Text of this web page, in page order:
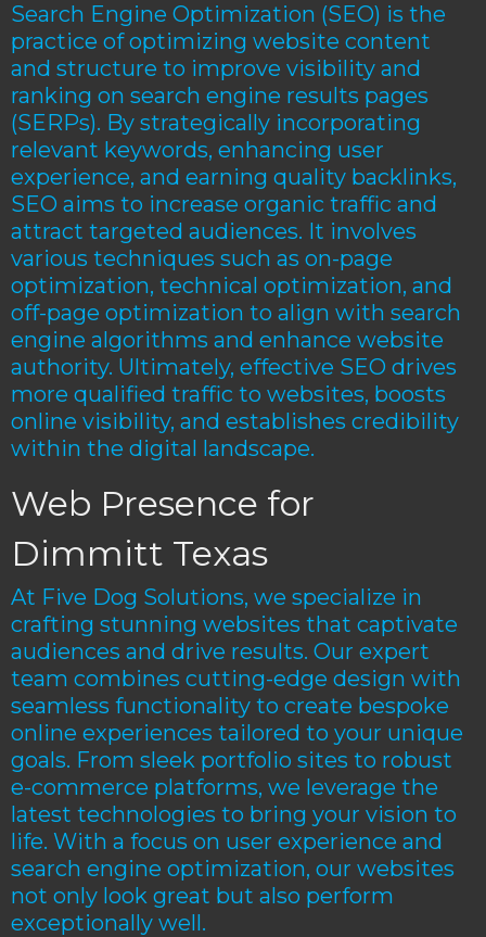
Search Engine Optimization (SEO) is the
practice of optimizing website content
and structure to improve visibility and
ranking on search engine results pages
(SERPs). By strategically incorporating
relevant keywords, enhancing user
experience, and earning quality backlinks,
SEO aims to increase organic traffic and
attract targeted audiences. It involves
various techniques such as on-page
optimization, technical optimization, and
off-page optimization to align with search
engine algorithms and enhance website
authority. Ultimately, effective SEO drives
more qualified traffic to websites, boosts
online visibility, and establishes credibility
within the digital landscape.
Web Presence for
Dimmitt Texas
At Five Dog Solutions, we specialize in
crafting stunning websites that captivate
audiences and drive results. Our expert
team combines cutting-edge design with
seamless functionality to create bespoke
online experiences tailored to your unique
goals. From sleek portfolio sites to robust
e-commerce platforms, we leverage the
latest technologies to bring your vision to
life. With a focus on user experience and
search engine optimization, our websites
not only look great but also perform
exceptionally well.